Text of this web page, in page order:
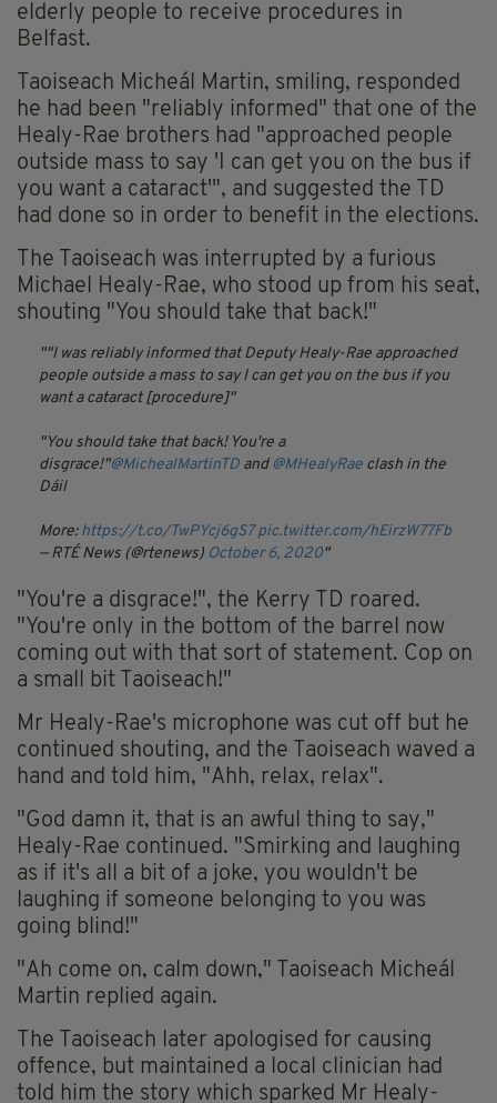
elderly people to receive procedures in
Belfast.
Taoiseach Micheál Martin, smiling, responded
he had been "reliably informed" that one of the
Healy-Rae brothers had "approached people
outside mass to say 'I can get you on the bus if
you want a cataract'", and suggested the TD
had done so in order to benefit in the elections.
The Taoiseach was interrupted by a furious
Michael Healy-Rae, who stood up from his seat,
shouting "You should take that back!"
"I was reliably informed that Deputy Healy-Rae approached
people outside a mass to say I can get you on the bus if you
want a cataract [procedure]"
"You should take that back! You're a
disgrace!"@MichealMartinTD and @MHealyRae clash in the
Dáil
More: https://t.co/TwPYcj6gS7 pic.twitter.com/hEirzW77Fb
— RTÉ News (@rtenews) October 6, 2020
"You're a disgrace!", the Kerry TD roared.
"You're only in the bottom of the barrel now
coming out with that sort of statement. Cop on
a small bit Taoiseach!"
Mr Healy-Rae's microphone was cut off but he
continued shouting, and the Taoiseach waved a
hand and told him, "Ahh, relax, relax".
"God damn it, that is an awful thing to say,"
Healy-Rae continued. "Smirking and laughing
as if it's all a bit of a joke, you wouldn't be
laughing if someone belonging to you was
going blind!"
"Ah come on, calm down," Taoiseach Micheál
Martin replied again.
The Taoiseach later apologised for causing
offence, but maintained a local clinician had
told him the story which sparked Mr Healy-